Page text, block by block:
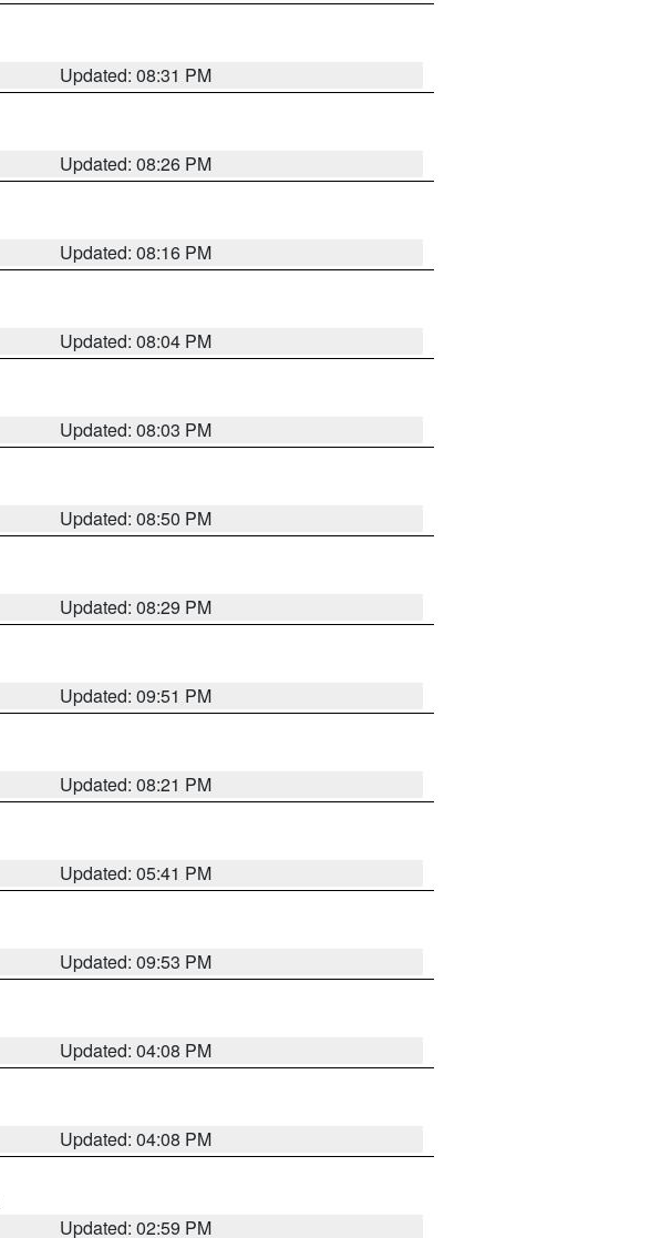
Updated: 08:31 PM
Updated: 08:26 PM
Updated: 08:16 PM
Updated: 08:04 PM
Updated: 08:03 PM
Updated: 08:50 PM
Updated: 08:29 PM
Updated: 09:51 PM
Updated: 08:21 PM
Updated: 05:41 PM
Updated: 09:53 PM
Updated: 04:08 PM
Updated: 04:08 PM
Updated: 02:59 PM